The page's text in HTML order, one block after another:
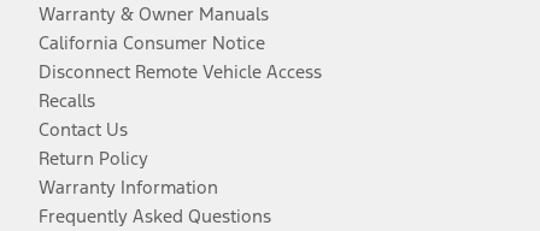
Warranty & Owner Manuals
California Consumer Notice
Disconnect Remote Vehicle Access
Recalls
Contact Us
Return Policy
Warranty Information
Frequently Asked Questions